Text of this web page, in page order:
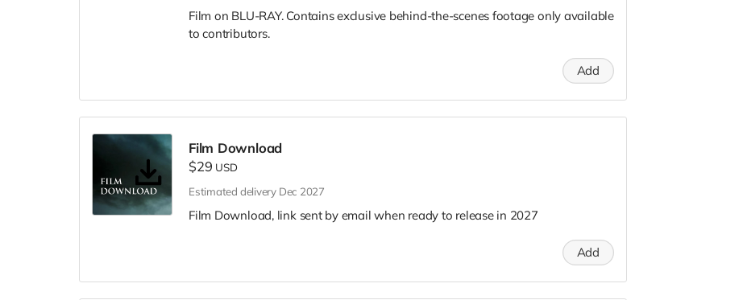
Film on BLU-RAY. Contains exclusive behind-the-scenes footage only available
to contributors.
Add
Film Download
$29 USD
Estimated delivery Dec 2027
Film Download, link sent by email when ready to release in 2027
Add